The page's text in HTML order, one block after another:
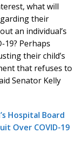
what will
their
an individual’s
19? Perhaps
their child’s
that refuses to
Senator Kelly
Hospital Board
Over COVID-19